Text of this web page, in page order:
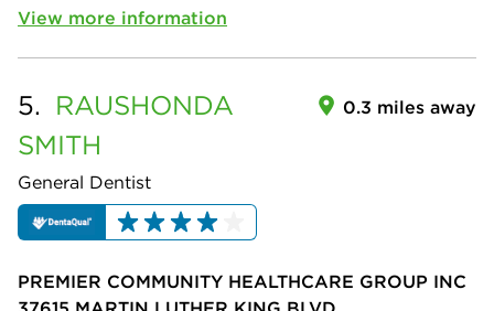
View more information
5. RAUSHONDA
SMITH
General Dentist
0.3 miles away
PREMIER COMMUNITY HEALTHCARE GROUP INC